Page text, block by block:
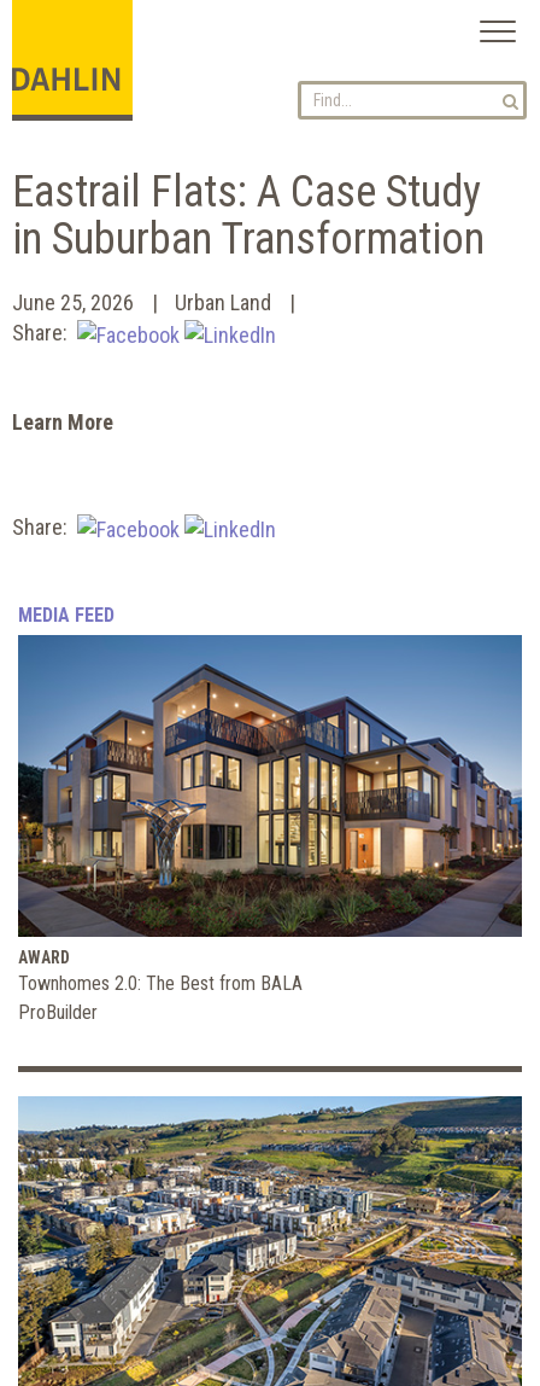
Eastrail Flats: A Case Study
in Suburban Transformation
June 25, 2026
Urban Land
Share:
Learn More
Share:
MEDIA FEED
AWARD
Townhomes 2.0: The Best from BALA
ProBuilder